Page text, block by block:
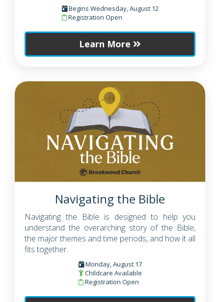
Begins Wednesday, August 12
Registration Open
Learn More
Navigating the Bible
Navigating the Bible is designed to help you
understand the overarching story of the Bible,
the major themes and time periods, and how it all
fits together.
Monday, August 17
Childcare Available
Registration Open